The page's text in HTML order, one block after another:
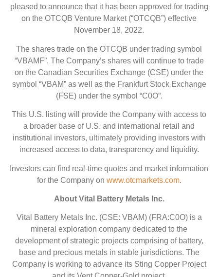
pleased to announce that it has been approved for trading
on the OTCQB Venture Market (“OTCQB”) effective
November 18, 2022.
The shares trade on the OTCQB under trading symbol
“VBAMF”. The Company’s shares will continue to trade
on the Canadian Securities Exchange (CSE) under the
symbol “VBAM” as well as the Frankfurt Stock Exchange
(FSE) under the symbol “C0O”.
This U.S. listing will provide the Company with access to
a broader base of U.S. and international retail and
institutional investors, ultimately providing investors with
increased access to data, transparency and liquidity.
Investors can find real-time quotes and market information
for the Company on www.otcmarkets.com.
About Vital Battery Metals Inc.
Vital Battery Metals Inc. (CSE: VBAM) (FRA:C0O) is a
mineral exploration company dedicated to the
development of strategic projects comprising of battery,
base and precious metals in stable jurisdictions. The
Company is working to advance its Sting Copper Project